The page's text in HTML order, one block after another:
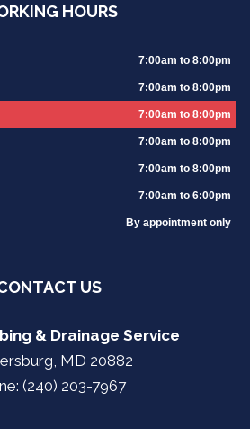
HOURS
7:00am to 8:00pm
7:00am to 8:00pm
7:00am to 8:00pm
7:00am to 8:00pm
7:00am to 8:00pm
7:00am to 6:00pm
By appointment only
US
& Drainage Service
MD 20882
(240) 203-7967